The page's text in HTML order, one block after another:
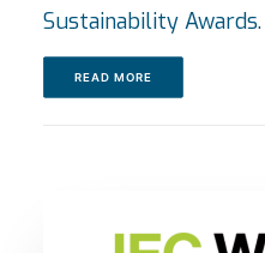
Sustainability Awards.
READ MORE